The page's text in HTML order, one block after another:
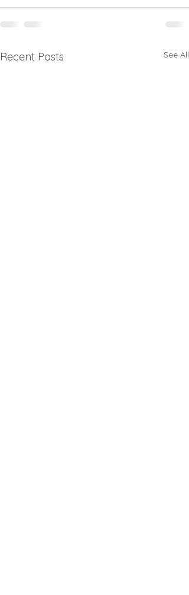
Recent Posts See All